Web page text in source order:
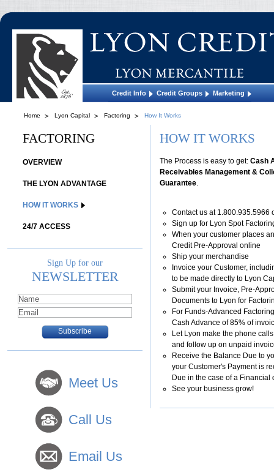
Credit Info Credit Groups Marketing
Home Lyon Capital Factoring How It Works
FACTORING
OVERVIEW
THE LYON ADVANTAGE
HOW IT WORKS
24/7 ACCESS
Sign Up for our
NEWSLETTER
Meet Us
Call Us
Email Us
HOW IT WORKS
The Process is easy to get: Cash
Receivables Management &
Guarantee.
Contact us at 1.800.935.5966
Sign up for Lyon Spot
When your customer places
Credit Pre-Approval online
Ship your merchandise
Invoice your Customer,
to be made directly to Lyon
Submit your Invoice, Pre-
Documents to Lyon for
For Funds-Advanced
Cash Advance of 85% of
Let Lyon make the phone
and follow up on unpaid
Receive the Balance Due to
your Customer's Payment is
Due in the case of a Financial
See your business grow!